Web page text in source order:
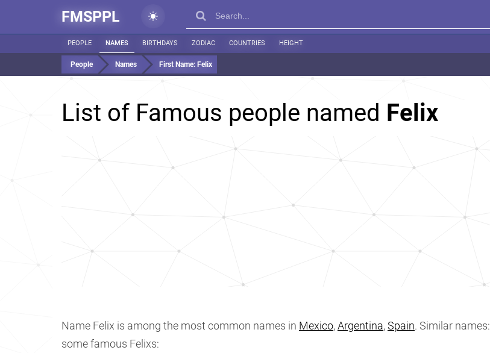
FMSPPL
PEOPLE NAMES BIRTHDAYS ZODIAC COUNTRIES HEIGHT
People Names First Name: Felix
List of Famous people named Felix
Name Felix is among the most common names in Mexico,Argentina,Spain. Similar names:
some famous Felixs: